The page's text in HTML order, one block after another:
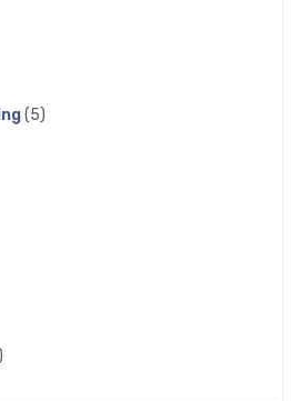
(5)